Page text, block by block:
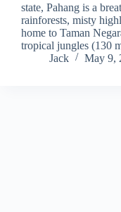
state, Pahang is a
rainforests, misty
home to Taman
tropical jungles (130
Jack
May 9,